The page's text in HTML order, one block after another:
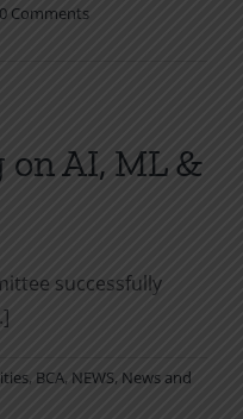
0 Comments
on AI, ML &
successfully
, BCA, NEWS, News and